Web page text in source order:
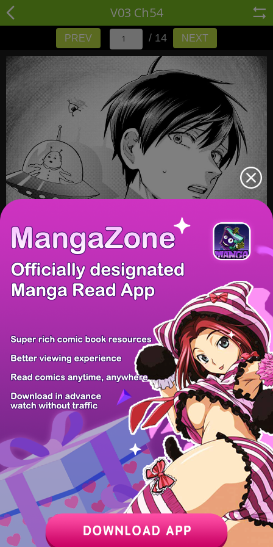
V03 Ch54
PREV / 14 NEXT
PREV / 14 NEXT
Z6 Shop Manga App Hot Manga PC Version